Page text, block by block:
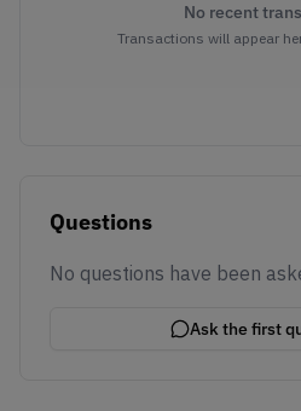
No recent
Transactions will appear
Questions
No questions have been
Ask the first